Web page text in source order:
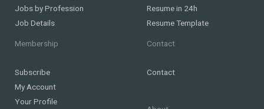
Jobs by Profession
Job Details
Resume in 24h
Resume Template
Membership
Subscribe
My Account
Your Profile
Contact
Contact